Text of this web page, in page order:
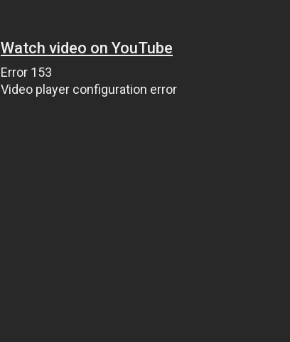
Watch video on YouTube
Error 153
Video player configuration error